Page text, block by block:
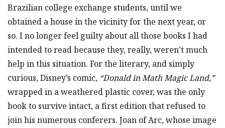
Brazilian college exchange students, until we
obtained a house in the vicinity for the next year, or
so. I no longer feel guilty about all those books I had
intended to read because they, really, weren’t much
help in this situation. For the literary, and simply
curious, Disney’s comic, “Donald in Math Magic Land,”
wrapped in a weathered plastic cover, was the only
book to survive intact, a first edition that refused to
join his numerous conferers. Joan of Arc, whose image